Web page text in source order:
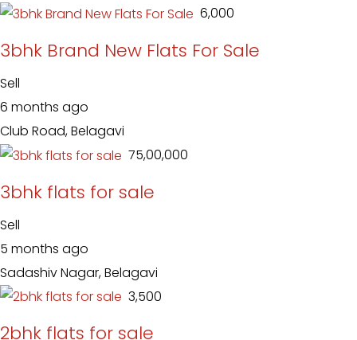
₹ 6,000
3bhk Brand New Flats For Sale
Sell
6 months ago
Club Road, Belagavi
₹ 75,00,000
3bhk flats for sale
Sell
5 months ago
Sadashiv Nagar, Belagavi
₹ 3,500
2bhk flats for sale